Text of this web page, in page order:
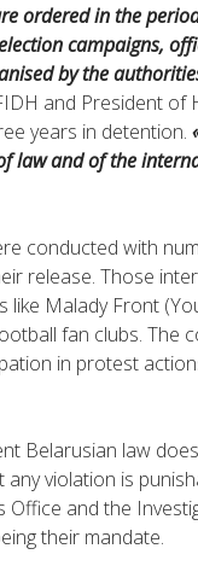
ordered in the
campaigns,
by the
and President of
years in detention.
law and of the
conducted with
release. Those
Malady Front
fan clubs. The
in protest
Belarusian law
violation is
Office and the
their mandate.